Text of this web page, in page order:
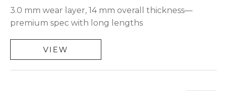
3.0 mm wear layer, 14 mm overall thickness—
premium spec with long lengths
VIEW